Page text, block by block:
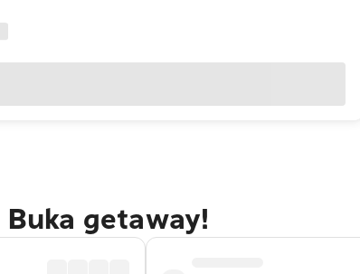
getaway!